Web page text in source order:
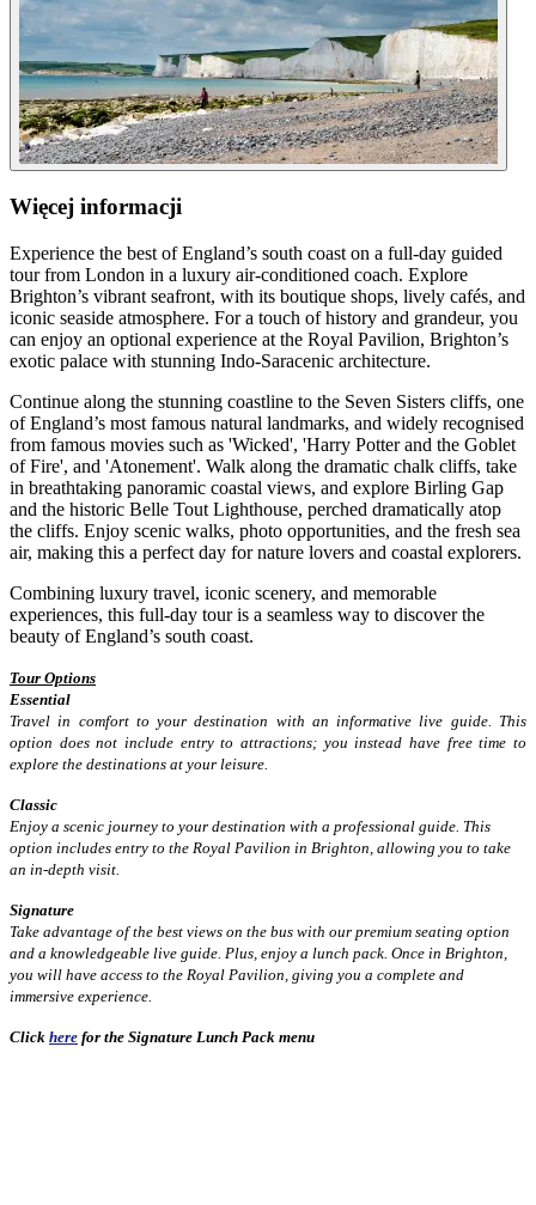
Więcej informacji
Experience the best of England’s south coast on a full-day guided
tour from London in a luxury air-conditioned coach. Explore
Brighton’s vibrant seafront, with its boutique shops, lively cafés, and
iconic seaside atmosphere. For a touch of history and grandeur, you
can enjoy an optional experience at the Royal Pavilion, Brighton’s
exotic palace with stunning Indo-Saracenic architecture.
Continue along the stunning coastline to the Seven Sisters cliffs, one
of England’s most famous natural landmarks, and widely recognised
from famous movies such as 'Wicked', 'Harry Potter and the Goblet
of Fire', and 'Atonement'. Walk along the dramatic chalk cliffs, take
in breathtaking panoramic coastal views, and explore Birling Gap
and the historic Belle Tout Lighthouse, perched dramatically atop
the cliffs. Enjoy scenic walks, photo opportunities, and the fresh sea
air, making this a perfect day for nature lovers and coastal explorers.
Combining luxury travel, iconic scenery, and memorable
experiences, this full-day tour is a seamless way to discover the
beauty of England’s south coast.
Tour Options
Essential
Travel in comfort to your destination with an informative live guide. This
option does not include entry to attractions; you instead have free time to
explore the destinations at your leisure.
Classic
Enjoy a scenic journey to your destination with a professional guide. This
option includes entry to the Royal Pavilion in Brighton, allowing you to take
an in-depth visit.
Signature
Take advantage of the best views on the bus with our premium seating option
and a knowledgeable live guide. Plus, enjoy a lunch pack. Once in Brighton,
you will have access to the Royal Pavilion, giving you a complete and
immersive experience.
Click here for the Signature Lunch Pack menu